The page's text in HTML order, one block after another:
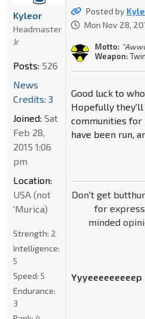
Posted by
Mon Nov 28,
Motto:
Weapon:
Good luck to
Hopefully they'll
communities
have been run,
Don't get
for
minded
Yyyeeeeeeeeep
Kyleor
Headmaster
Jr
Posts: 526
News
Credits: 3
Joined: Sat
Feb 28,
2015 1:06
pm
Location:
USA (not
'Murica)
Strength: 2
Intelligence:
5
Speed: 5
Endurance:
3